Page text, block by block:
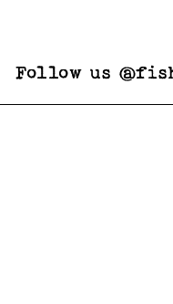
Follow us